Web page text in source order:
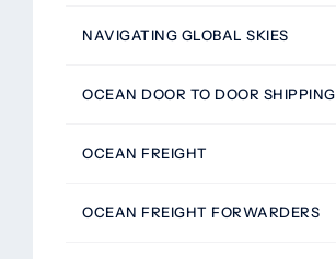
NAVIGATING GLOBAL SKIES
OCEAN DOOR TO DOOR SHIPPING
OCEAN FREIGHT
OCEAN FREIGHT FORWARDERS